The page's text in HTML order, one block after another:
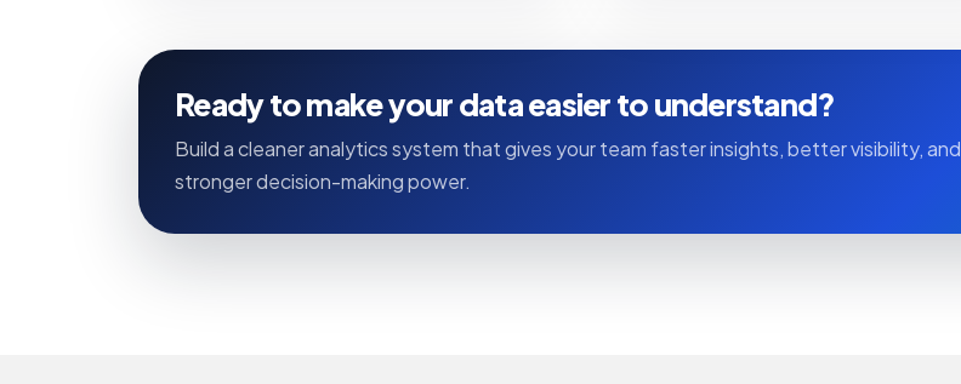
Ready to make your data easier to understand?
Build a cleaner analytics system that gives your team faster insights, better visibility, and
stronger decision-making power.